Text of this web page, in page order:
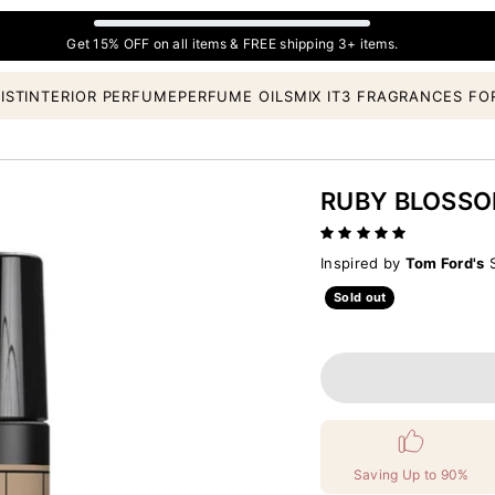
Get 15% OFF on all items & FREE shipping 3+ items.
INTERIOR PERFUMEPERFUME OILSMIX IT3 FRAGRANCES
RUBY
Inspired by Tom Ford's
Sold out
Saving Up to 90%